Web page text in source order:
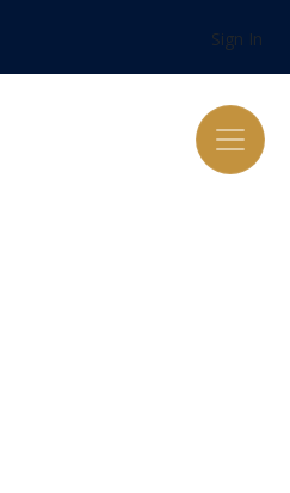
Sign In